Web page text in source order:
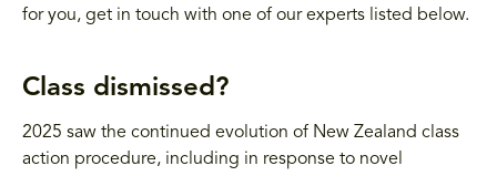
for you, get in touch with one of our experts listed below.
Class dismissed?
2025 saw the continued evolution of New Zealand class
action procedure, including in response to novel